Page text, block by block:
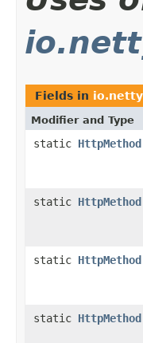
Fields in
Modifier and Type
static HttpMethod
static HttpMethod
static HttpMethod
static HttpMethod